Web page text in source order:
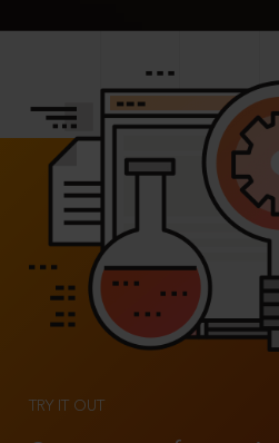
TRY IT OUT